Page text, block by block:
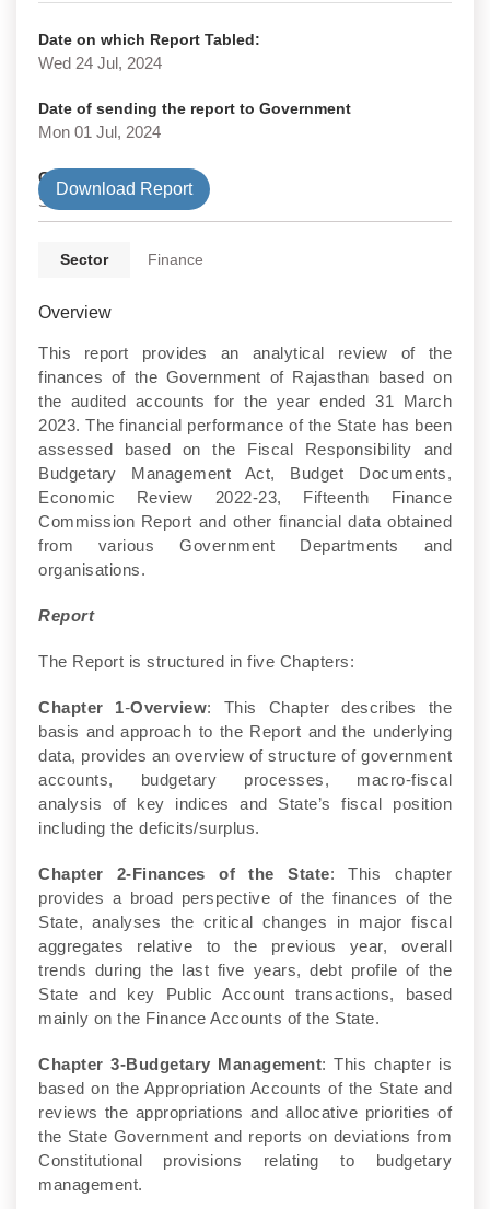
Date on which Report Tabled:
Wed 24 Jul, 2024
Date of sending the report to Government
Mon 01 Jul, 2024
Government Type
State
Download Report
Sector Finance
Overview
This report provides an analytical review of the
finances of the Government of Rajasthan based on
the audited accounts for the year ended 31 March
2023. The financial performance of the State has been
assessed based on the Fiscal Responsibility and
Budgetary Management Act, Budget Documents,
Economic Review 2022-23, Fifteenth Finance
Commission Report and other financial data obtained
from various Government Departments and
organisations.
Report
The Report is structured in five Chapters:
Chapter 1-Overview: This Chapter describes the
basis and approach to the Report and the underlying
data, provides an overview of structure of government
accounts, budgetary processes, macro-fiscal
analysis of key indices and State’s fiscal position
including the deficits/surplus.
Chapter 2-Finances of the State: This chapter
provides a broad perspective of the finances of the
State, analyses the critical changes in major fiscal
aggregates relative to the previous year, overall
trends during the last five years, debt profile of the
State and key Public Account transactions, based
mainly on the Finance Accounts of the State.
Chapter 3-Budgetary Management: This chapter is
based on the Appropriation Accounts of the State and
reviews the appropriations and allocative priorities of
the State Government and reports on deviations from
Constitutional provisions relating to budgetary
management.